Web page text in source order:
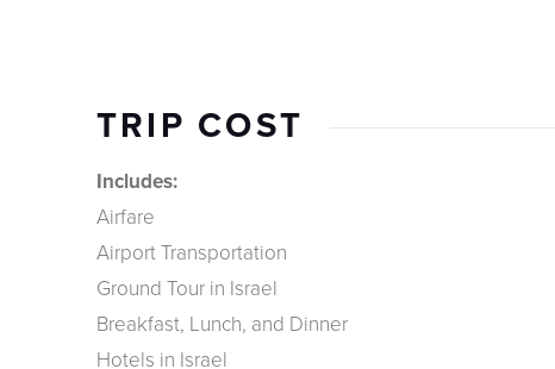
TRIP COST
Includes:
Airfare
Airport Transportation
Ground Tour in Israel
Breakfast, Lunch, and Dinner
Hotels in Israel